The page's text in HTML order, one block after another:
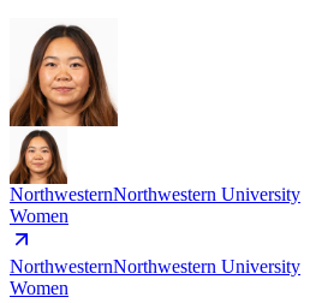
NorthwesternNorthwestern University
Women
NorthwesternNorthwestern University
Women